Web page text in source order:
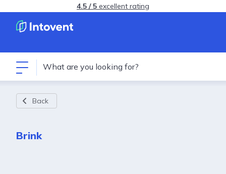
4.5 / 5 excellent rating
Back
Brink